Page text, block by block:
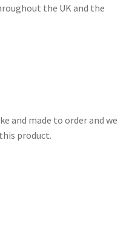
the UK and the
and made to order and we
product.